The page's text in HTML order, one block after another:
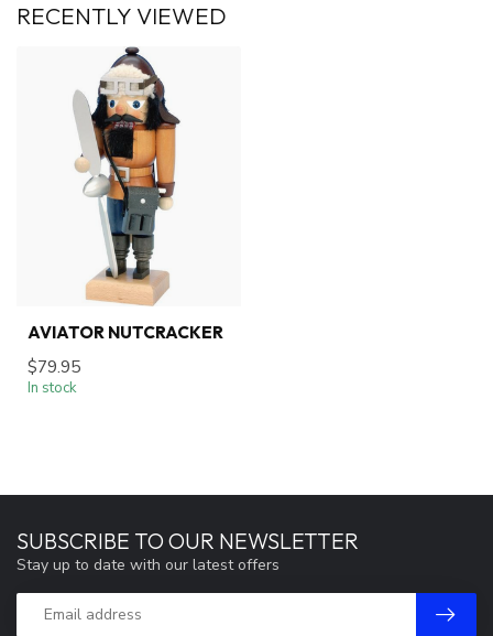
RECENTLY VIEWED
AVIATOR NUTCRACKER
$79.95
In stock
SUBSCRIBE TO OUR NEWSLETTER
Stay up to date with our latest offers